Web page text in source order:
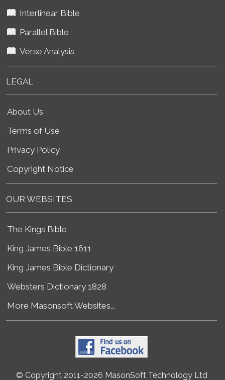
Interlinear Bible
Parallel Bible
Verse Analysis
LEGAL
About Us
Terms of Use
Privacy Policy
Copyright Notice
OUR WEBSITES
The Kings Bible
King James Bible 1611
King James Bible Dictionary
Websters Dictionary 1828
More Masonsoft Websites...
© Copyright 2011-2026 MasonSoft Technology Ltd